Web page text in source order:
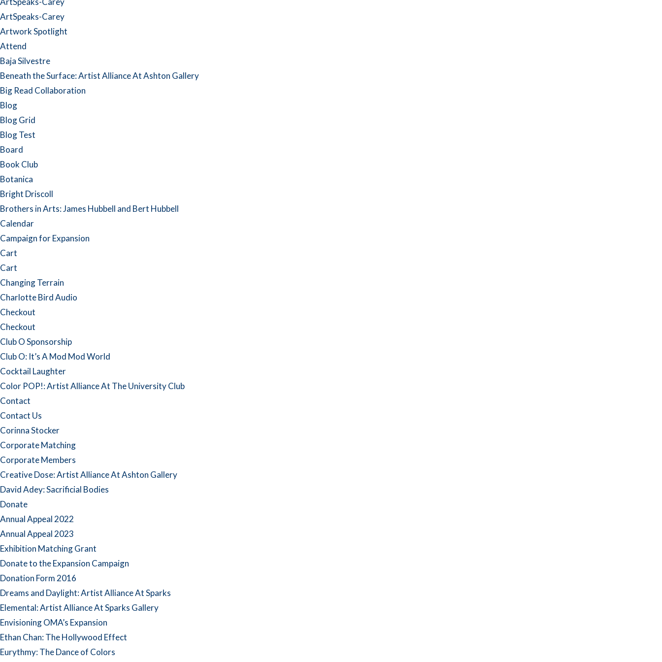
ArtSpeaks-Carey
Artwork Spotlight
Attend
Baja Silvestre
Beneath the Surface: Artist Alliance At Ashton Gallery
Big Read Collaboration
Blog
Blog Grid
Blog Test
Board
Book Club
Botanica
Bright Driscoll
Brothers in Arts: James Hubbell and Bert Hubbell
Calendar
Campaign for Expansion
Cart
Cart
Changing Terrain
Charlotte Bird Audio
Checkout
Checkout
Club O Sponsorship
Club O: It’s A Mod Mod World
Cocktail Laughter
Color POP!: Artist Alliance At The University Club
Contact
Contact Us
Corinna Stocker
Corporate Matching
Corporate Members
Creative Dose: Artist Alliance At Ashton Gallery
David Adey: Sacrificial Bodies
Donate
Annual Appeal 2022
Annual Appeal 2023
Exhibition Matching Grant
Donate to the Expansion Campaign
Donation Form 2016
Dreams and Daylight: Artist Alliance At Sparks
Elemental: Artist Alliance At Sparks Gallery
Envisioning OMA’s Expansion
Ethan Chan: The Hollywood Effect
Eurythmy: The Dance of Colors